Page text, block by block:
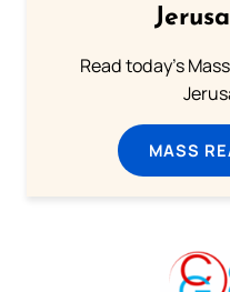
Read today's
MASS